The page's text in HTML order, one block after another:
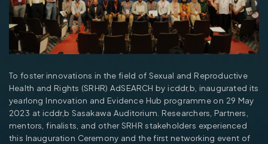
To foster innovations in the field of Sexual and Reproductive
Health and Rights (SRHR) AdSEARCH by icddr,b, inaugurated its
yearlong Innovation and Evidence Hub programme on 29 May
2023 at icddr,b Sasakawa Auditorium. Researchers, Partners,
mentors, finalists, and other SRHR stakeholders experienced
this Inauguration Ceremony and the first networking event of